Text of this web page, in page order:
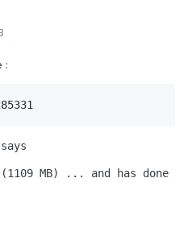
of folders in it. Copy
paste it into your
app from Step 2.
to find the files for you
(folder).
:
(1109 MB) ... and has done